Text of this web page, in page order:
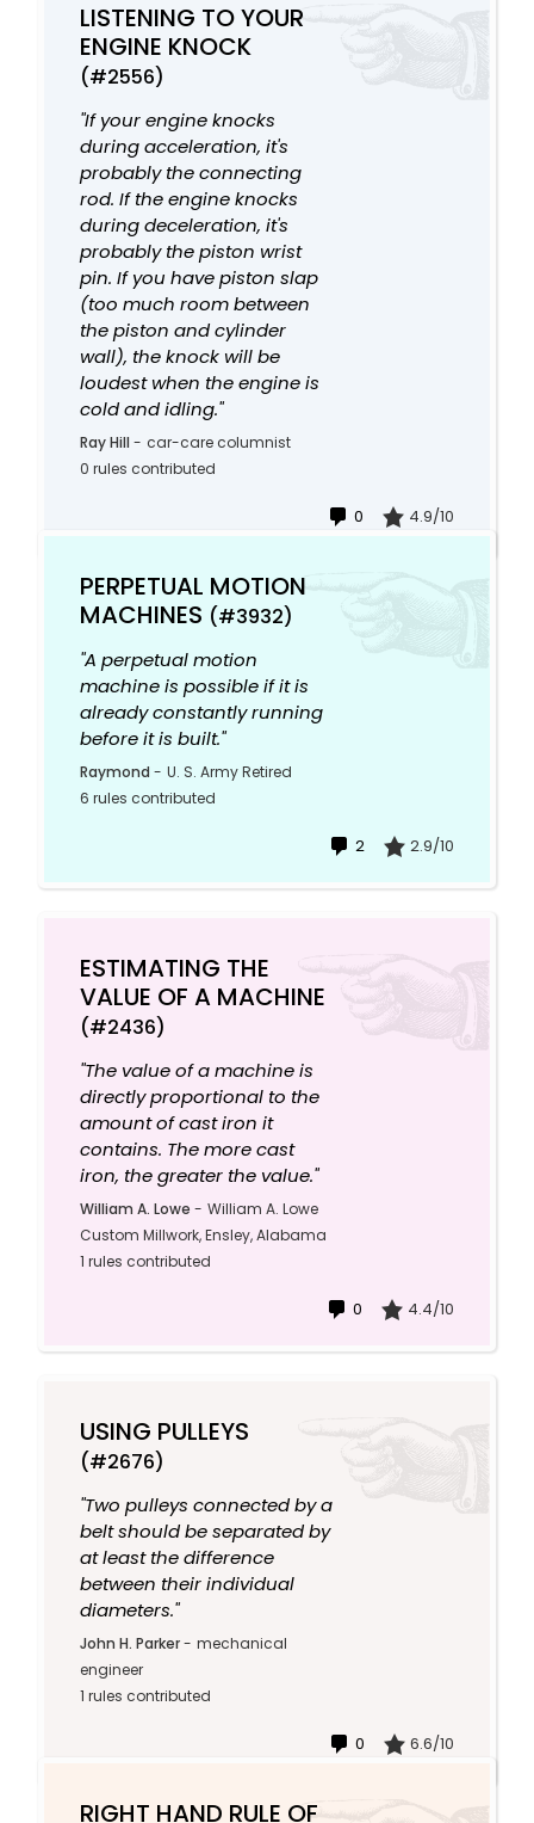
LISTENING TO YOUR
ENGINE KNOCK
(#2556)
"If your engine knocks
during acceleration, it's
probably the connecting
rod. If the engine knocks
during deceleration, it's
probably the piston wrist
pin. If you have piston slap
(too much room between
the piston and cylinder
wall), the knock will be
loudest when the engine is
cold and idling."
Ray Hill - car-care columnist
0 rules contributed
0 4.9/10
PERPETUAL MOTION
MACHINES (#3932)
"A perpetual motion
machine is possible if it is
already constantly running
before it is built."
Raymond - U. S. Army Retired
6 rules contributed
2 2.9/10
ESTIMATING THE
VALUE OF A MACHINE
(#2436)
"The value of a machine is
directly proportional to the
amount of cast iron it
contains. The more cast
iron, the greater the value."
William A. Lowe - William A. Lowe
Custom Millwork, Ensley, Alabama
1 rules contributed
0 4.4/10
USING PULLEYS
(#2676)
"Two pulleys connected by a
belt should be separated by
at least the difference
between their individual
diameters."
John H. Parker- mechanical
engineer
1 rules contributed
0 6.6/10
RIGHT HAND RULE OF